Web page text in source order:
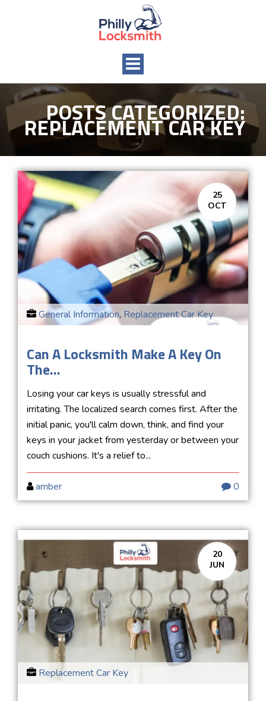
Toggle
navigation
POSTS CATEGORIZED:
REPLACEMENT CAR KEY
25
OCT
General Information, Replacement Car Key
Can A Locksmith Make A Key On
The...
Losing your car keys is usually stressful and
irritating. The localized search comes first. After the
initial panic, you'll calm down, think, and find your
keys in your jacket from yesterday or between your
couch cushions. It's a relief to...
amber 0
20
JUN
Replacement Car Key